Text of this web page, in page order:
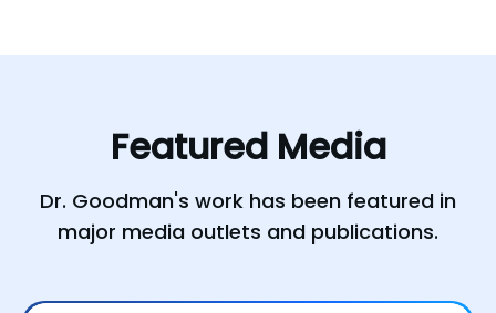
Featured Media
Dr. Goodman's work has been featured in
major media outlets and publications.